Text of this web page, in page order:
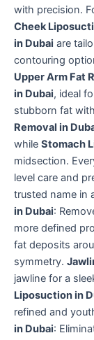
with precision.
Cheek
in Dubai are
contouring
Upper Arm Fat
in Dubai, ideal
stubborn fat with
Removal in
while Stomach
midsection.
level care and
trusted name in
in Dubai:
more defined
fat deposits
symmetry.
jawline for a
Liposuction in
refined and
in Dubai: